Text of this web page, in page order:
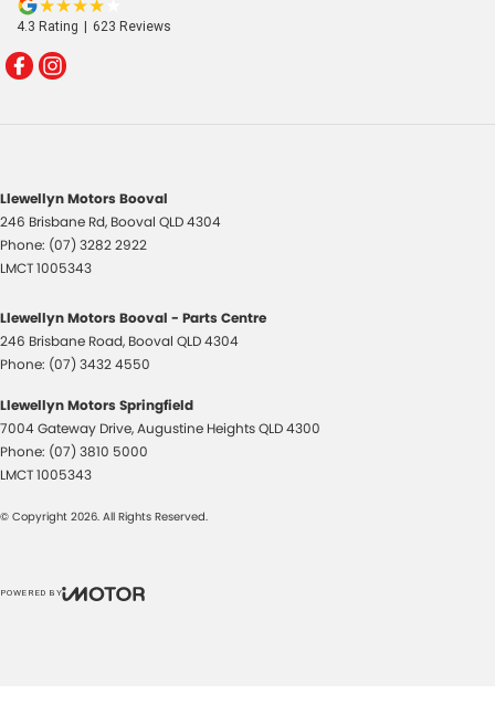
4.3 Rating | 623 Reviews
Llewellyn Motors Booval
246 Brisbane Rd, Booval QLD4304
Phone: (07) 3282 2922
LMCT 1005343
Llewellyn Motors Booval - Parts Centre
246 Brisbane Road, Booval QLD4304
Phone: (07) 3432 4550
Llewellyn Motors Springfield
7004 Gateway Drive,Augustine HeightsQLD4300
Phone: (07) 3810 5000
LMCT 1005343
© Copyright 2026. All Rights Reserved.
POWERED BY